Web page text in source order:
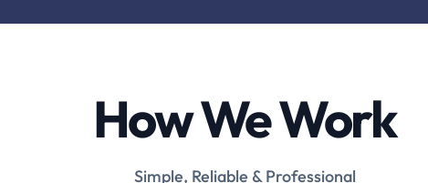
How We Work
Simple, Reliable & Professional